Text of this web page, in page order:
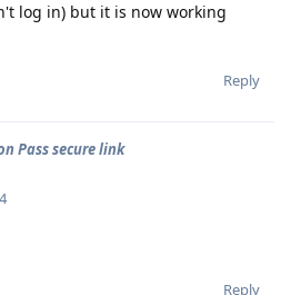
log in) but it is now working
Reply
Pass secure link
Reply